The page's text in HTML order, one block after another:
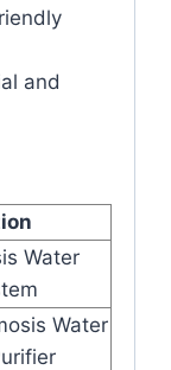
and
Water
Water